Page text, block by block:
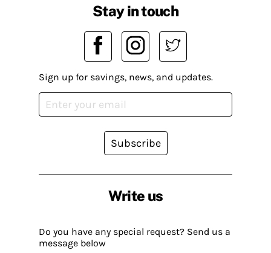
Write us
Do you have any special request? Send us a
message below
Stay in touch
Sign up for savings, news, and updates.
Subscribe